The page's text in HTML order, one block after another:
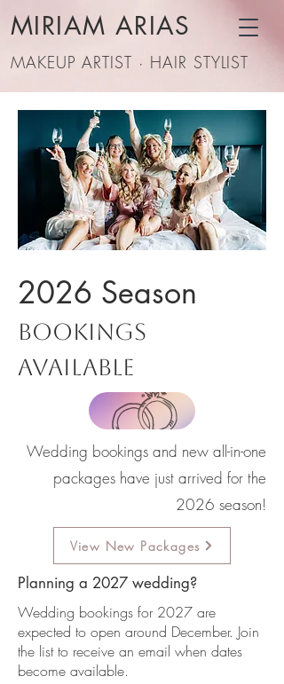
MAKEUP ARTIST · HAIR STYLIST
MIRIAM ARIAS
2026 Season
Bookings
Available
Wedding bookings and new all-in-one
packages have just arrived for the
2026 season!
View New Packages
Planning a 2027 wedding?
Wedding bookings for 2027 are
expected to open around December. Join
the list to receive an email when dates
become available.